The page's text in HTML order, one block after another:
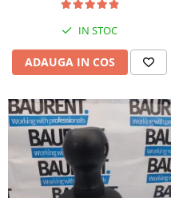
Piese Hinowa
Piese Herriau
Piese Gipo
Piese Dangreville
Piese CMI
Piese Cemet Agrip
Piese Astra
IN STOC
ADAUGA IN COS